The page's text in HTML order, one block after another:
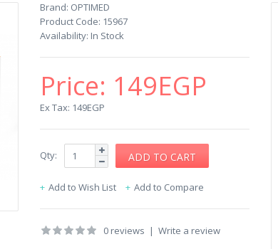
Brand: OPTIMED
Product Code: 15967
Availability: In Stock
Price: 149EGP
Ex Tax: 149EGP
Qty:
Add to Wish List Add to Compare
0 reviews | Write a review